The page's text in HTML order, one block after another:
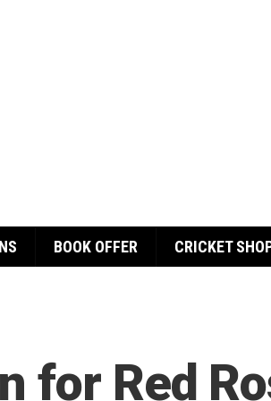
BOOK OFFER CRICKET
for Red